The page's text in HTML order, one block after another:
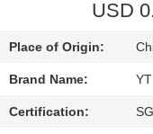
CONTROL
CONTACT
US
USD
Place of Origin:
Brand Name: YT
Certification: